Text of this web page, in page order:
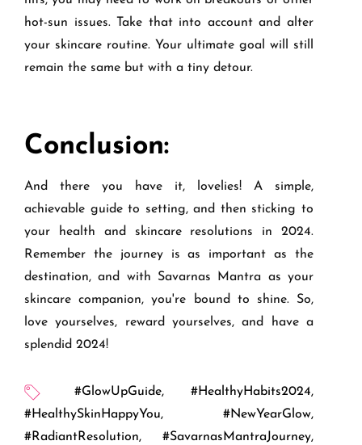
hot-sun issues. Take that into account and alter
your skincare routine. Your ultimate goal will still
remain the same but with a tiny detour.
Conclusion:
And there you have it, lovelies! A simple,
achievable guide to setting, and then sticking to
your health and skincare resolutions in 2024.
Remember the journey is as important as the
destination, and with Savarnas Mantra as your
skincare companion, you're bound to shine. So,
love yourselves, reward yourselves, and have a
splendid 2024!
#GlowUpGuide, #HealthyHabits2024,
#HealthySkinHappyYou, #NewYearGlow,
#RadiantResolution, #SavarnasMantraJourney,